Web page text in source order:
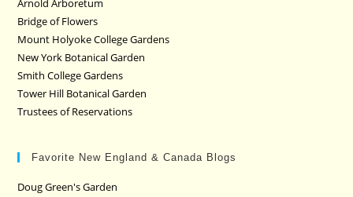
Arnold Arboretum
Bridge of Flowers
Mount Holyoke College Gardens
New York Botanical Garden
Smith College Gardens
Tower Hill Botanical Garden
Trustees of Reservations
Favorite New England & Canada Blogs
Doug Green's Garden